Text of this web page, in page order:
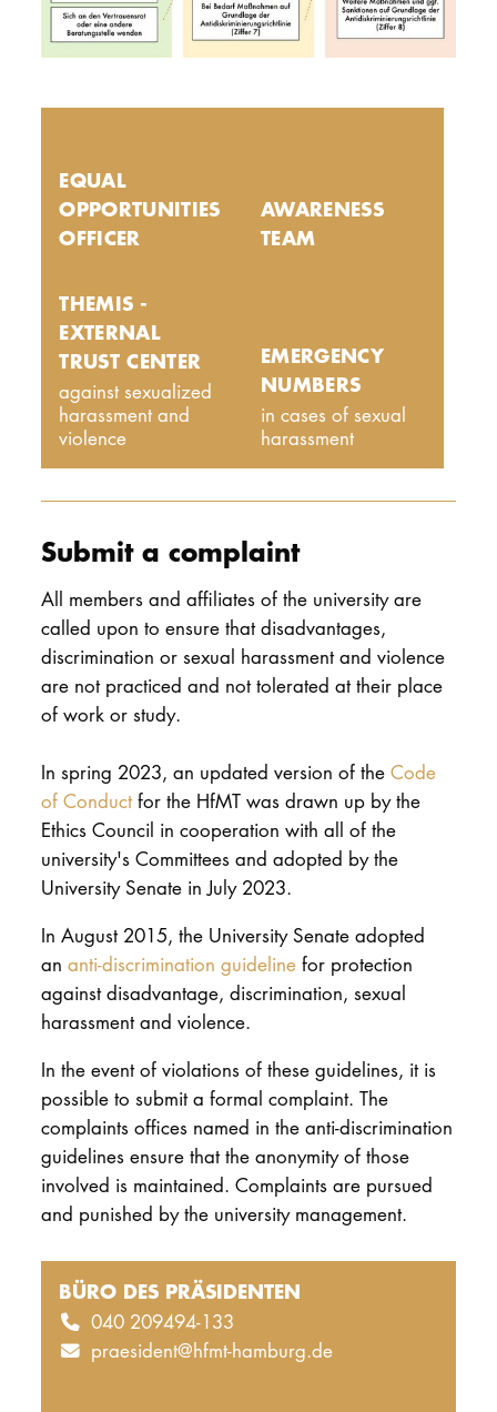
EQUAL
OPPORTUNITIES
OFFICER
AWARENESS
TEAM
THEMIS -
EXTERNAL
TRUST CENTER
against sexualized
harassment and
violence
EMERGENCY
NUMBERS
in cases of sexual
harassment
Submit a complaint
All members and affiliates of the university are
called upon to ensure that disadvantages,
discrimination or sexual harassment and violence
are not practiced and not tolerated at their place
of work or study.
In spring 2023, an updated version of the Code
of Conductfor the HfMT was drawn up by the
Ethics Council in cooperation with all of the
university's Committees and adopted by the
University Senate in July 2023.
In August 2015, the University Senate adopted
an anti-discrimination guidelinefor protection
against disadvantage, discrimination, sexual
harassment and violence.
In the event of violations of these guidelines, it is
possible to submit a formal complaint. The
complaints offices named in the anti-discrimination
guidelines ensure that the anonymity of those
involved is maintained. Complaints are pursued
and punished by the university management.
BÜRO DES PRÄSIDENTEN
040 209494-133
praesident@hfmt-hamburg.de